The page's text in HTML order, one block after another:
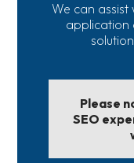
We can
application
Please
SEO